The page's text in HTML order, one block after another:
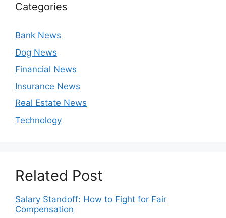
Categories
Bank News
Dog News
Financial News
Insurance News
Real Estate News
Technology
Related Post
Salary Standoff: How to Fight for Fair
Compensation